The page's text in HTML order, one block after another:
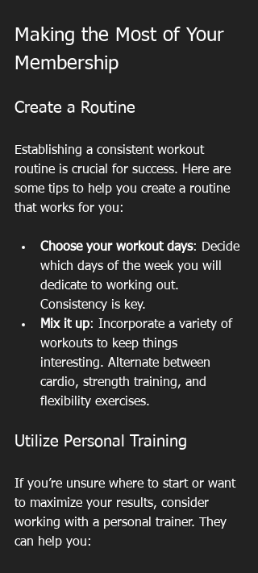
Making the Most of Your
Membership
Create a Routine
Establishing a consistent workout
routine is crucial for success. Here are
some tips to help you create a routine
that works for you:
Choose your workout days: Decide
which days of the week you will
dedicate to working out.
Consistency is key.
Mix it up: Incorporate a variety of
workouts to keep things
interesting. Alternate between
cardio, strength training, and
flexibility exercises.
Utilize Personal Training
If you’re unsure where to start or want
to maximize your results, consider
working with a personal trainer. They
can help you: